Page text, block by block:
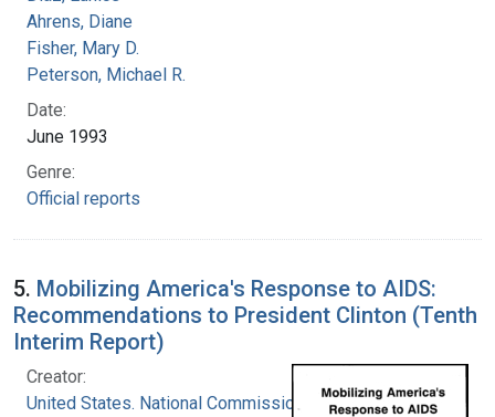
Ahrens, Diane
Fisher, Mary D.
Peterson, Michael R.
Date:
June 1993
Genre:
Official reports
5. Mobilizing America's Response to AIDS:
Recommendations to President Clinton (Tenth
Interim Report)
Creator:
United States. National Commission on